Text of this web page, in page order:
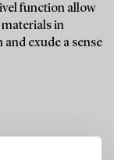
function allow
in
exude a sense